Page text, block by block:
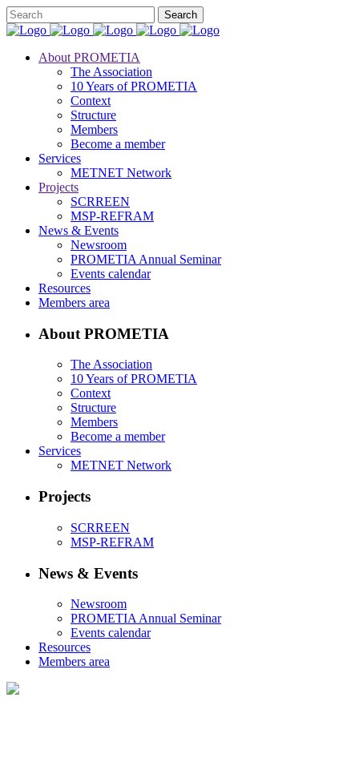
About PROMETIA
The Association
10 Years of PROMETIA
Context
Structure
Members
Become a member
Services
METNET Network
Projects
SCRREEN
MSP-REFRAM
News & Events
Newsroom
PROMETIA Annual Seminar
Events calendar
Resources
Members area
About PROMETIA
The Association
10 Years of PROMETIA
Context
Structure
Members
Become a member
Services
METNET Network
Projects
SCRREEN
MSP-REFRAM
News & Events
Newsroom
PROMETIA Annual Seminar
Events calendar
Resources
Members area